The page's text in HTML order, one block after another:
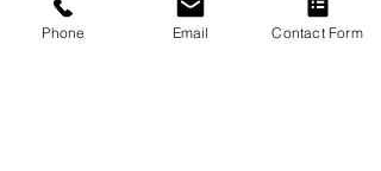
*
Phone Email Contact Form